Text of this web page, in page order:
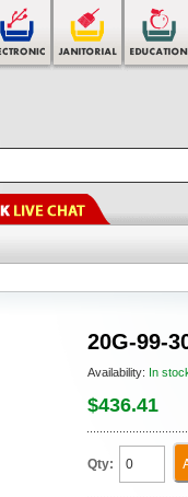
20G-99-
Availability: In
$436.41
Qty: